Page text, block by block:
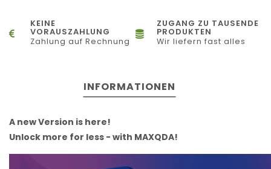
KEINE
VORAUSZAHLUNG
Zahlung auf Rechnung
ZUGANG ZU TAUSENDE
PRODUKTEN
Wir liefern fast alles
INFORMATIONEN
A new Version is here!
Unlock more for less - with MAXQDA!